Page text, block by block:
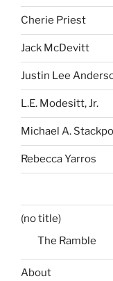
Cherie Priest
Jack McDevitt
Justin Lee
L.E. Modesitt, Jr.
Michael A.
Rebecca Yarros
(no title)
The Ramble
About